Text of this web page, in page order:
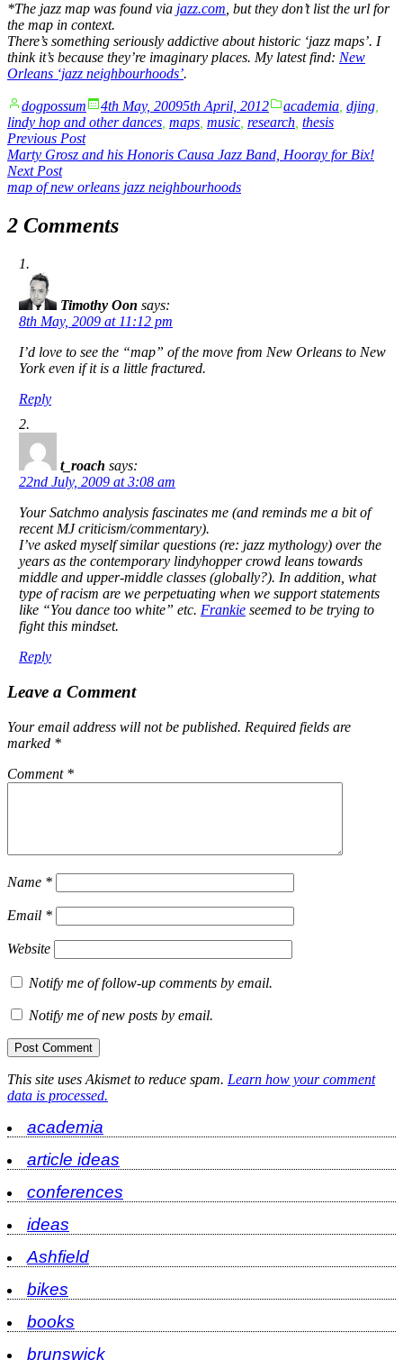
*The jazz map was found via jazz.com , but they don’t list the url for
the map in context.
There’s something seriously addictive about historic ‘jazz maps’. I
think it’s because they’re imaginary places. My latest find: New
Orleans ‘jazz neighbourhoods’.
Posted
by
dogpossum 4th May, 20095th April, 2012
Posted
in
academia djing
lindy hop and other dances maps music research thesis
Post
navigation
Previous PostPrevious
post:
Marty Grosz and his Honoris Causa Jazz Band, Hooray for Bix!
Next PostNext
post:
map of new orleans jazz neighbourhoods
2 Comments
Timothy Oon says:
8th May, 2009 at 11:12 pm
I’d love to see the “map” of the move from New Orleans to New
York even if it is a little fractured.
Reply
t_roach says:
22nd July, 2009 at 3:08 am
Your Satchmo analysis fascinates me (and reminds me a bit of
recent MJ criticism/commentary).
I’ve asked myself similar questions (re: jazz mythology) over the
years as the contemporary lindyhopper crowd leans towards
middle and upper-middle classes (globally?). In addition, what
type of racism are we perpetuating when we support statements
like “You dance too white” etc. Frankieseemed to be trying to
fight this mindset.
Reply
Leave a Comment
Your email address will not be published. Required fields are
marked *
Comment *
Name *
Email *
Website
Notify me of follow-up comments by email.
Notify me of new posts by email.
This site uses Akismet to reduce spam. Learn how your comment
data is processed.
academia
article ideas
conferences
ideas
Ashfield
bikes
books
brunswick